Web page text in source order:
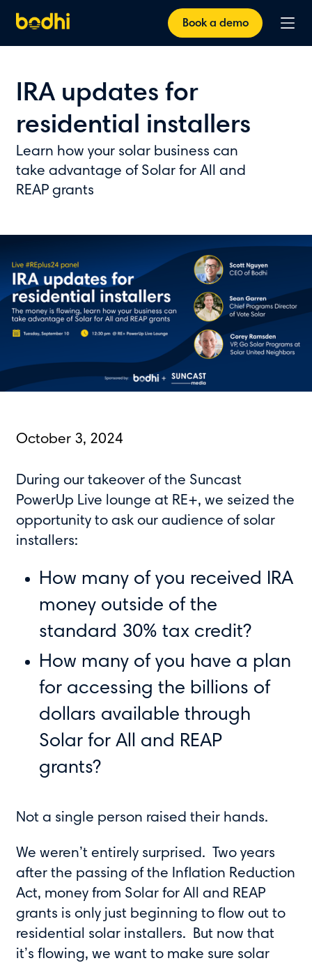
Book a demo
IRA updates for
residential installers
Learn how your solar business can
take advantage of Solar for All and
REAP grants
October 3, 2024
During our takeover of the Suncast
PowerUp Live lounge at RE+, we seized the
opportunity to ask our audience of solar
installers:
How many of you received IRA
money outside of the
standard 30% tax credit?
How many of you have a plan
for accessing the billions of
dollars available through
Solar for All and REAP
grants?
Not a single person raised their hands.
We weren’t entirely surprised. Two years
after the passing of the Inflation Reduction
Act, money from Solar for All and REAP
grants is only just beginning to flow out to
residential solar installers. But now that
it’s flowing, we want to make sure solar